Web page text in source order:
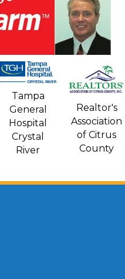
Tampa
General
Hospital
Crystal
River
Realtor's
Association
of Citrus
County